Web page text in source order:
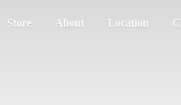
Store About Location